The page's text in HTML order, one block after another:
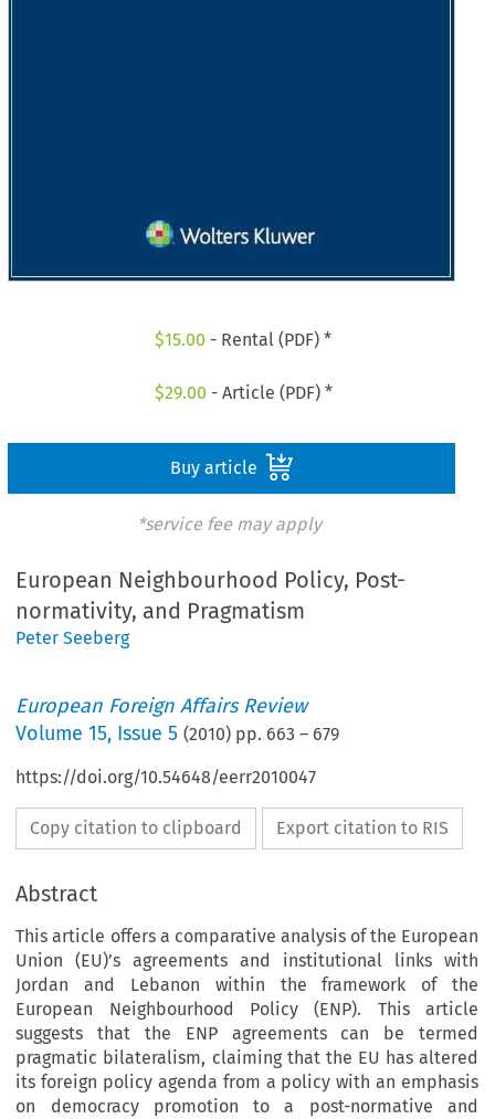
$15.00 - Rental (PDF) *
$29.00 - Article (PDF) *
Buy article
*service fee may apply
European Neighbourhood Policy, Post-
normativity, and Pragmatism
Peter Seeberg
European Foreign Affairs Review
Volume15, Issue 5 (2010) pp. 663 – 679
https://doi.org/10.54648/eerr2010047
Copy citation to clipboard Export citation to RIS
Abstract
This article offers a comparative analysis of the European
Union (EU)’s agreements and institutional links with
Jordan and Lebanon within the framework of the
European Neighbourhood Policy (ENP). This article
suggests that the ENP agreements can be termed
pragmatic bilateralism, claiming that the EU has altered
its foreign policy agenda from a policy with an emphasis
on democracy promotion to a post-normative and